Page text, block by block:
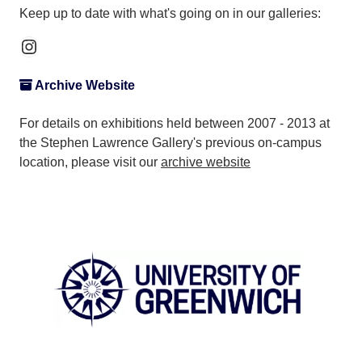
Keep up to date with what's going on in our galleries:
Instagram
Archive Website
For details on exhibitions held between 2007 - 2013 at
the Stephen Lawrence Gallery's previous on-campus
location, please visit our archive website